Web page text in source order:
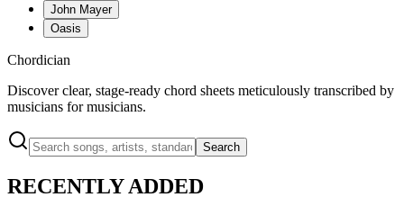
John Mayer
Oasis
Chordician
Discover clear, stage-ready chord sheets meticulously transcribed by
musicians for musicians.
Search
RECENTLY ADDED